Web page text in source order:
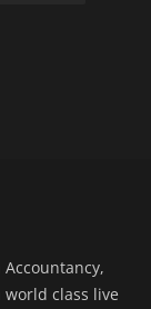
world class live